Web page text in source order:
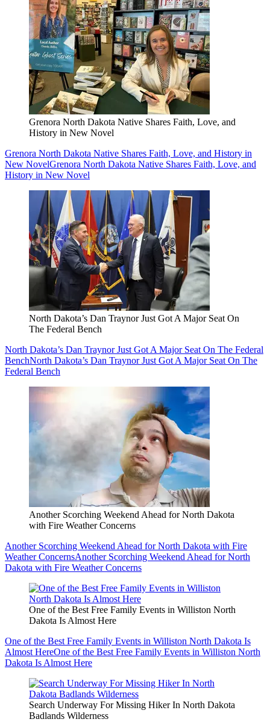
Grenora North Dakota Native Shares Faith, Love, and
History in New Novel
Grenora North Dakota Native Shares Faith, Love, and History in
New NovelGrenora North Dakota Native Shares Faith, Love, and
History in New Novel
North Dakota’s Dan Traynor Just Got A Major Seat On
The Federal Bench
North Dakota’s Dan Traynor Just Got A Major Seat On The Federal
BenchNorth Dakota’s Dan Traynor Just Got A Major Seat On The
Federal Bench
Another Scorching Weekend Ahead for North Dakota
with Fire Weather Concerns
Another Scorching Weekend Ahead for North Dakota with Fire
Weather ConcernsAnother Scorching Weekend Ahead for North
Dakota with Fire Weather Concerns
One of the Best Free Family Events in Williston North
Dakota Is Almost Here
One of the Best Free Family Events in Williston North Dakota Is
Almost HereOne of the Best Free Family Events in Williston North
Dakota Is Almost Here
Search Underway For Missing Hiker In North Dakota
Badlands Wilderness